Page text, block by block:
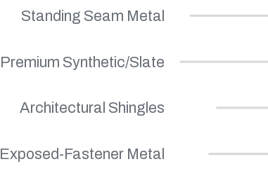
Standing Seam Metal
Premium Synthetic/Slate
Architectural Shingles
Exposed-Fastener Metal